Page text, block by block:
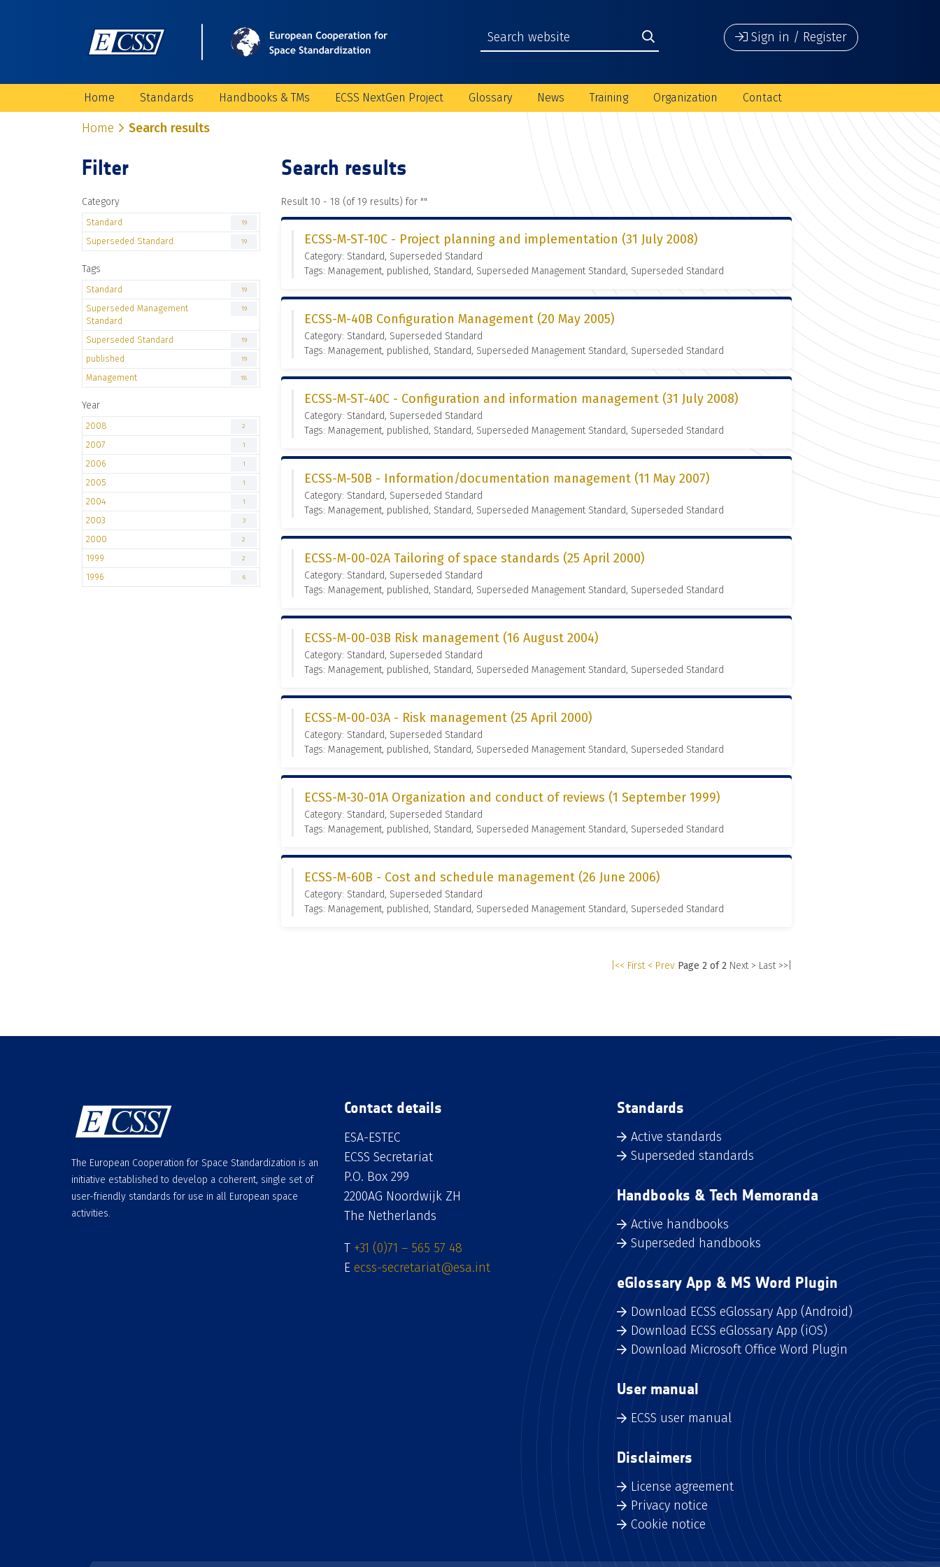
Sign in / Register
Home Standards Handbooks & TMs ECSS NextGen Project Glossary News Training Organization Contact
Home Search results
Filter
Category
Standard 19
Superseded Standard 19
Tags
Standard 19
Superseded Management
Standard
19
Superseded Standard 19
published 19
Management 18
Year
2008 2
2007 1
2006 1
2005 1
2004 1
2003 3
2000 2
1999 2
1996 6
Search results
Result 10 - 18 (of 19 results) for ""
ECSS-M-ST-10C - Project planning and implementation (31 July 2008)
Category: Standard, Superseded Standard
Tags: Management, published, Standard, Superseded Management Standard, Superseded Standard
ECSS-M-40B Configuration Management (20 May 2005)
Category: Standard, Superseded Standard
Tags: Management, published, Standard, Superseded Management Standard, Superseded Standard
ECSS-M-ST-40C - Configuration and information management (31 July 2008)
Category: Standard, Superseded Standard
Tags: Management, published, Standard, Superseded Management Standard, Superseded Standard
ECSS-M-50B - Information/documentation management (11 May 2007)
Category: Standard, Superseded Standard
Tags: Management, published, Standard, Superseded Management Standard, Superseded Standard
ECSS-M-00-02A Tailoring of space standards (25 April 2000)
Category: Standard, Superseded Standard
Tags: Management, published, Standard, Superseded Management Standard, Superseded Standard
ECSS-M-00-03B Risk management (16 August 2004)
Category: Standard, Superseded Standard
Tags: Management, published, Standard, Superseded Management Standard, Superseded Standard
ECSS-M-00-03A - Risk management (25 April 2000)
Category: Standard, Superseded Standard
Tags: Management, published, Standard, Superseded Management Standard, Superseded Standard
ECSS-M-30-01A Organization and conduct of reviews (1 September 1999)
Category: Standard, Superseded Standard
Tags: Management, published, Standard, Superseded Management Standard, Superseded Standard
ECSS-M-60B - Cost and schedule management (26 June 2006)
Category: Standard, Superseded Standard
Tags: Management, published, Standard, Superseded Management Standard, Superseded Standard
|<< First < Prev Page 2 of 2 Next > Last >>|
The European Cooperation for Space Standardization is an
initiative established to develop a coherent, single set of
user-friendly standards for use in all European space
activities.
Contact details
ESA-ESTEC
ECSS Secretariat
P.O. Box 299
2200AG Noordwijk ZH
The Netherlands
T +31 (0)71 – 565 57 48
E ecss-secretariat@esa.int
Standards
Active standards
Superseded standards
Handbooks & Tech Memoranda
Active handbooks
Superseded handbooks
eGlossary App & MS Word Plugin
Download ECSS eGlossary App (Android)
Download ECSS eGlossary App (iOS)
Download Microsoft Office Word Plugin
User manual
ECSS user manual
Disclaimers
License agreement
Privacy notice
Cookie notice